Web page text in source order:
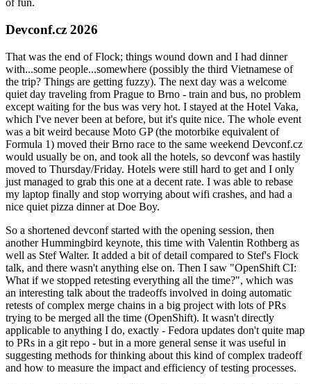
of fun.
Devconf.cz 2026
That was the end of Flock; things wound down and I had dinner
with...some people...somewhere (possibly the third Vietnamese of
the trip? Things are getting fuzzy). The next day was a welcome
quiet day traveling from Prague to Brno - train and bus, no problem
except waiting for the bus was very hot. I stayed at the Hotel Vaka,
which I've never been at before, but it's quite nice. The whole event
was a bit weird because Moto GP (the motorbike equivalent of
Formula 1) moved their Brno race to the same weekend Devconf.cz
would usually be on, and took all the hotels, so devconf was hastily
moved to Thursday/Friday. Hotels were still hard to get and I only
just managed to grab this one at a decent rate. I was able to rebase
my laptop finally and stop worrying about wifi crashes, and had a
nice quiet pizza dinner at Doe Boy.
So a shortened devconf started with the opening session, then
another Hummingbird keynote, this time with Valentin Rothberg as
well as Stef Walter. It added a bit of detail compared to Stef's Flock
talk, and there wasn't anything else on. Then I saw "OpenShift CI:
What if we stopped retesting everything all the time?", which was
an interesting talk about the tradeoffs involved in doing automatic
retests of complex merge chains in a big project with lots of PRs
trying to be merged all the time (OpenShift). It wasn't directly
applicable to anything I do, exactly - Fedora updates don't quite map
to PRs in a git repo - but in a more general sense it was useful in
suggesting methods for thinking about this kind of complex tradeoff
and how to measure the impact and efficiency of testing processes.